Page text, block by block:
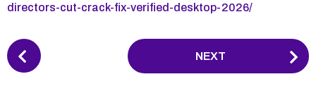
directors-cut-crack-fix-verified-desktop-2026/
P
o
NEXT